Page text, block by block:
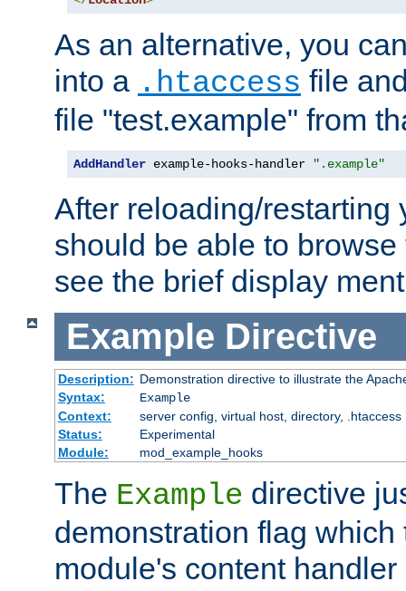
As an alternative, you
into a .htaccess file
file "test.example" from
AddHandler example-hooks-handler ".example"
After reloading/restarting
should be able to
see the brief display
Example Directive
Description: Demonstration directive to illustrate the
Syntax:
Example
Context:
server config, virtual host, directory, .htaccess
Status:
Experimental
Module:
mod_example_hooks
The Example directive
demonstration flag which
module's content